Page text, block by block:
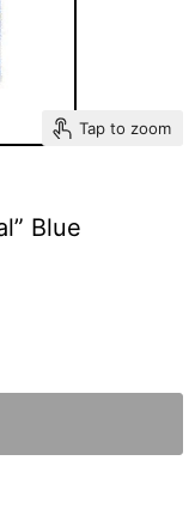
Tap to zoom
Blue